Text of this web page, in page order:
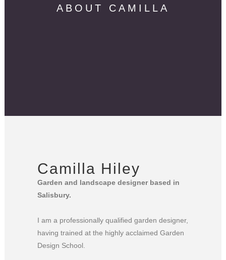
ABOUT CAMILLA
Camilla Hiley
Garden and landscape designer based in
Salisbury.
I am a professionally qualified garden designer,
having trained at the highly acclaimed Garden
Design School.